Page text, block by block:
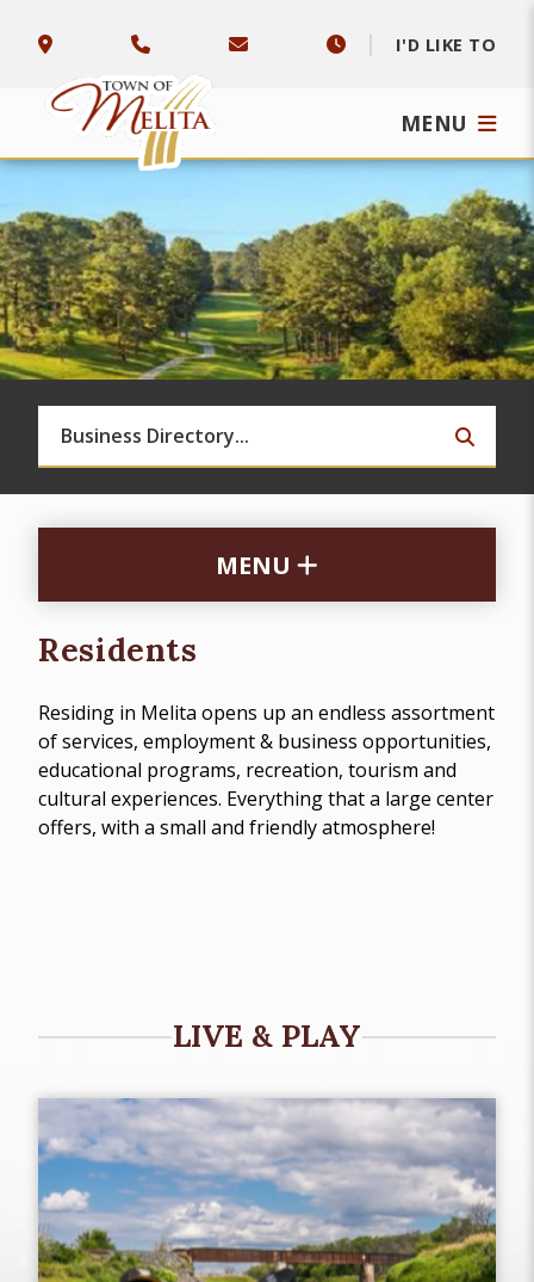
I'D LIKE TO
MENU
TYPE
MENU
Residents
Residing in Melita opens up an endless assortment
of services, employment & business opportunities,
educational programs, recreation, tourism and
cultural experiences. Everything that a large center
offers, with a small and friendly atmosphere!
LIVE & PLAY